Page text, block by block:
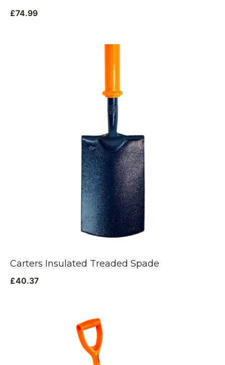
£74.99
Carters Insulated Treaded Spade
£40.37